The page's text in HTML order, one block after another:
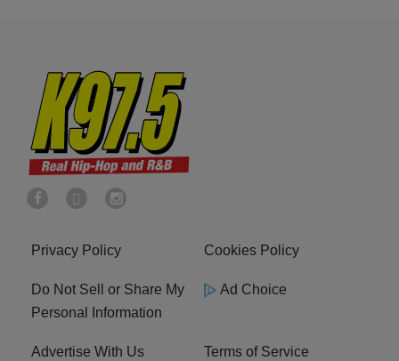
Privacy Policy Cookies Policy
Do Not Sell or Share My
Personal Information
Ad Choice
Advertise With Us Terms of Service